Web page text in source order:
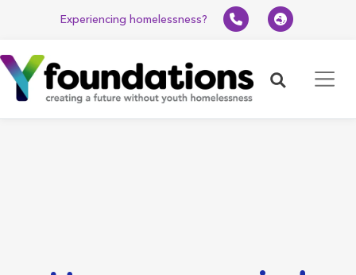
Experiencing homelessness?
Search